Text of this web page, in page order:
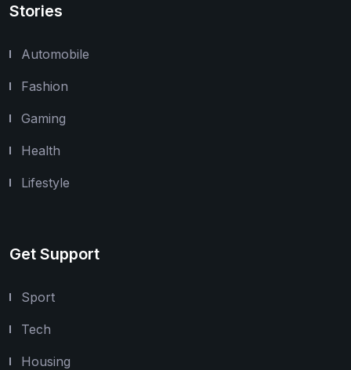
Stories
Automobile
Fashion
Gaming
Health
Lifestyle
Get Support
Sport
Tech
Housing